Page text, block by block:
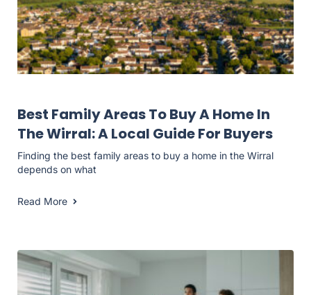
Best Family Areas To Buy A Home In
The Wirral: A Local Guide For Buyers
Finding the best family areas to buy a home in the Wirral
depends on what
Read More